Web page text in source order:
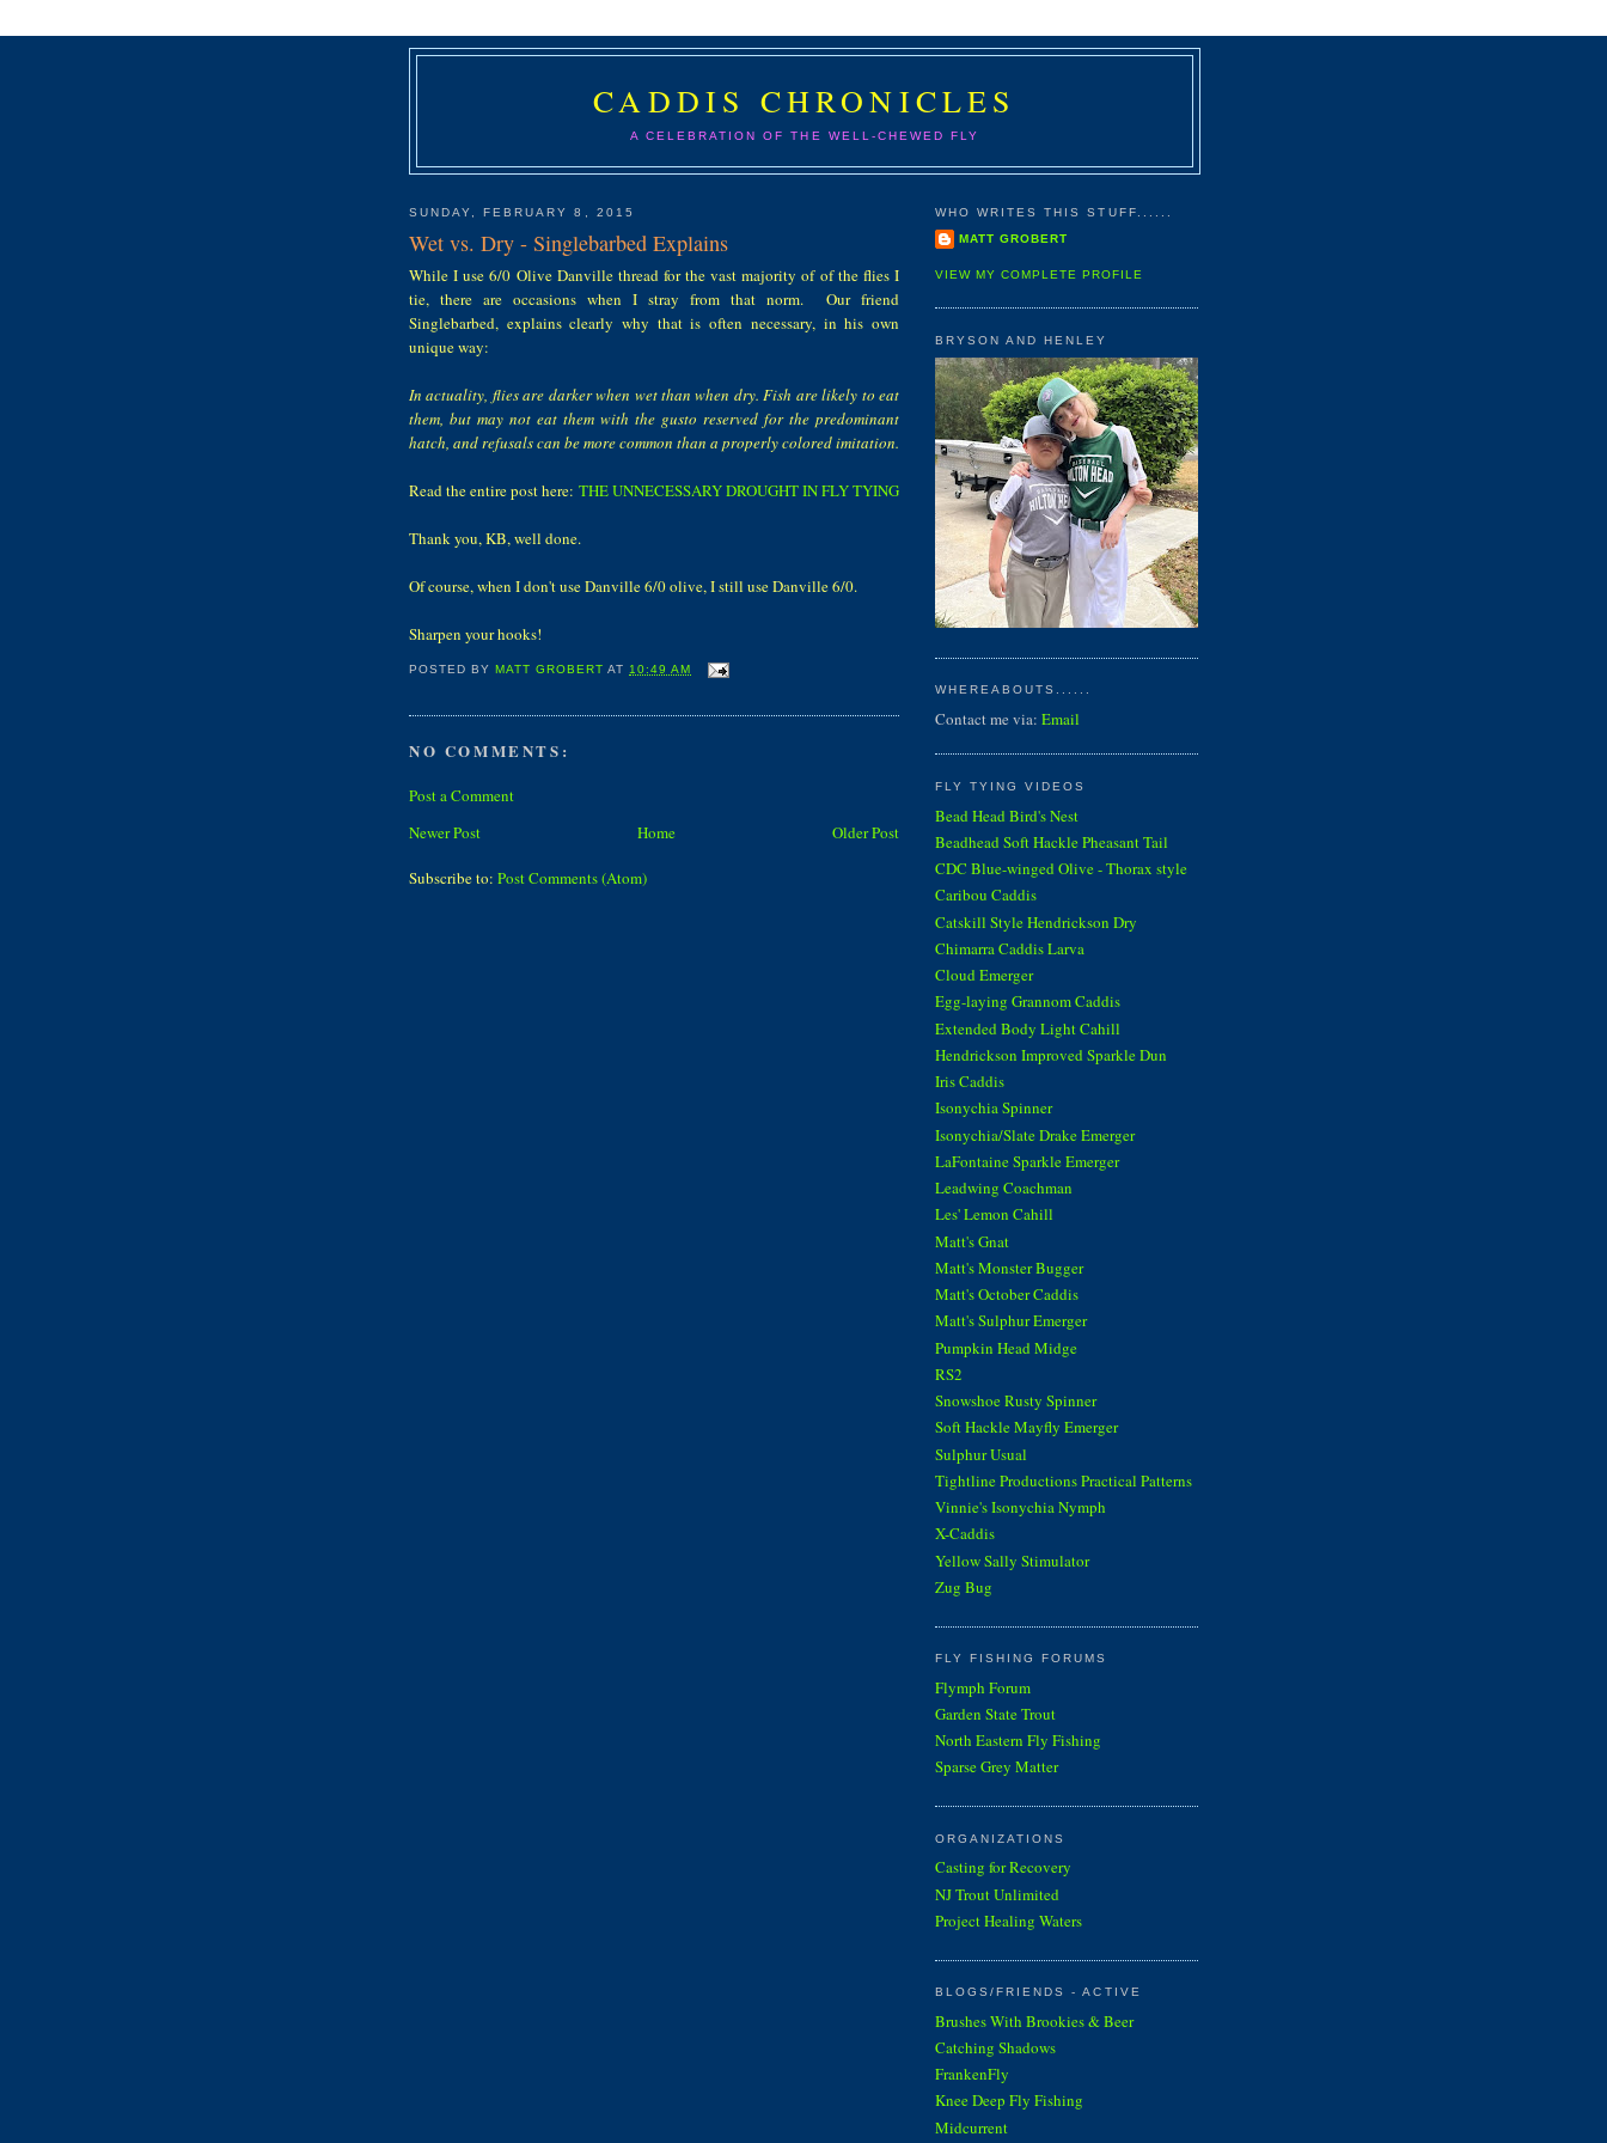
CADDIS CHRONICLES
A CELEBRATION OF THE WELL-CHEWED FLY
SUNDAY, FEBRUARY 8, 2015
Wet vs. Dry - Singlebarbed Explains
While I use 6/0 Olive Danville thread for the vast majority of of the flies I
tie, there are occasions when I stray from that norm. Our friend
Singlebarbed, explains clearly why that is often necessary, in his own
unique way:
In actuality, flies are darker when wet than when dry. Fish are likely to eat
them, but may not eat them with the gusto reserved for the predominant
hatch, and refusals can be more common than a properly colored imitation.
Read the entire post here: THE UNNECESSARY DROUGHT IN FLY TYING
Thank you, KB, well done.
Of course, when I don't use Danville 6/0 olive, I still use Danville 6/0.
Sharpen your hooks!
POSTED BYMATT GROBERT AT 10:49 AM
NO COMMENTS:
Post a Comment
Newer Post
Older Post
Home
Subscribe to: Post Comments (Atom)
WHO WRITES THIS STUFF......
MATT GROBERT
VIEW MY COMPLETE PROFILE
BRYSON AND HENLEY
WHEREABOUTS......
Contact me via: Email
FLY TYING VIDEOS
Bead Head Bird's Nest
Beadhead Soft Hackle Pheasant Tail
CDC Blue-winged Olive - Thorax style
Caribou Caddis
Catskill Style Hendrickson Dry
Chimarra Caddis Larva
Cloud Emerger
Egg-laying Grannom Caddis
Extended Body Light Cahill
Hendrickson Improved Sparkle Dun
Iris Caddis
Isonychia Spinner
Isonychia/Slate Drake Emerger
LaFontaine Sparkle Emerger
Leadwing Coachman
Les' Lemon Cahill
Matt's Gnat
Matt's Monster Bugger
Matt's October Caddis
Matt's Sulphur Emerger
Pumpkin Head Midge
RS2
Snowshoe Rusty Spinner
Soft Hackle Mayfly Emerger
Sulphur Usual
Tightline Productions Practical Patterns
Vinnie's Isonychia Nymph
X-Caddis
Yellow Sally Stimulator
Zug Bug
FLY FISHING FORUMS
Flymph Forum
Garden State Trout
North Eastern Fly Fishing
Sparse Grey Matter
ORGANIZATIONS
Casting for Recovery
NJ Trout Unlimited
Project Healing Waters
BLOGS/FRIENDS - ACTIVE
Brushes With Brookies & Beer
Catching Shadows
FrankenFly
Knee Deep Fly Fishing
Midcurrent